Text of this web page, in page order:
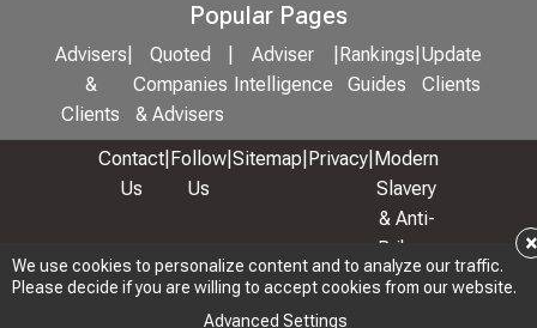
We use cookies to personalize content and to analyze our traffic.
Please decide if you are willing to accept cookies from our website.
Advanced Settings
×
Popular Pages
Advisers
&
Clients
Quoted
Companies
& Advisers
Adviser
Intelligence
Rankings
Guides
Update
Clients
Contact
Us
Follow
Us
Sitemap Privacy Modern
Slavery
& Anti-
Bribery
Policy
© 2026 Copyright: Adviser Rankings Ltd